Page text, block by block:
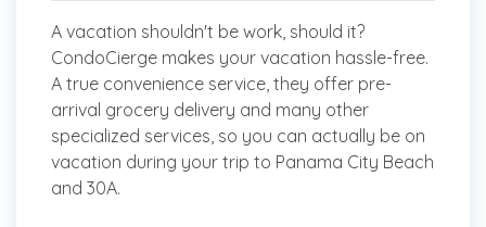
A vacation shouldn't be work, should it?
CondoCierge makes your vacation hassle-free.
A true convenience service, they offer pre-
arrival grocery delivery and many other
specialized services, so you can actually be on
vacation during your trip to Panama City Beach
and 30A.